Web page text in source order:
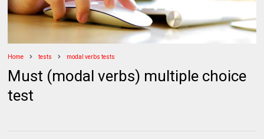
Home tests modal verbs tests
Must (modal verbs) multiple choice
test